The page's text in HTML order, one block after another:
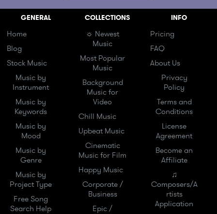
GENERAL
Home
Blog
Stock Music
Music by
Instrument
Music by
Keywords
Music by
Mood
Music by
Genre
Music by
Project Type
Free Song
Search Help
COLLECTIONS
☼ Newest
Music
Most Popular
Music
Background
Music for
Video
Chill Music
Upbeat Music
Cinematic
Music for Film
Happy Music
Corporate /
Business
Epic /
INFO
Pricing
FAQ
About Us
Privacy
Policy
Terms and
Conditions
License
Agreement
Become an
Affiliate
♫
Composers/A
rtists
Application